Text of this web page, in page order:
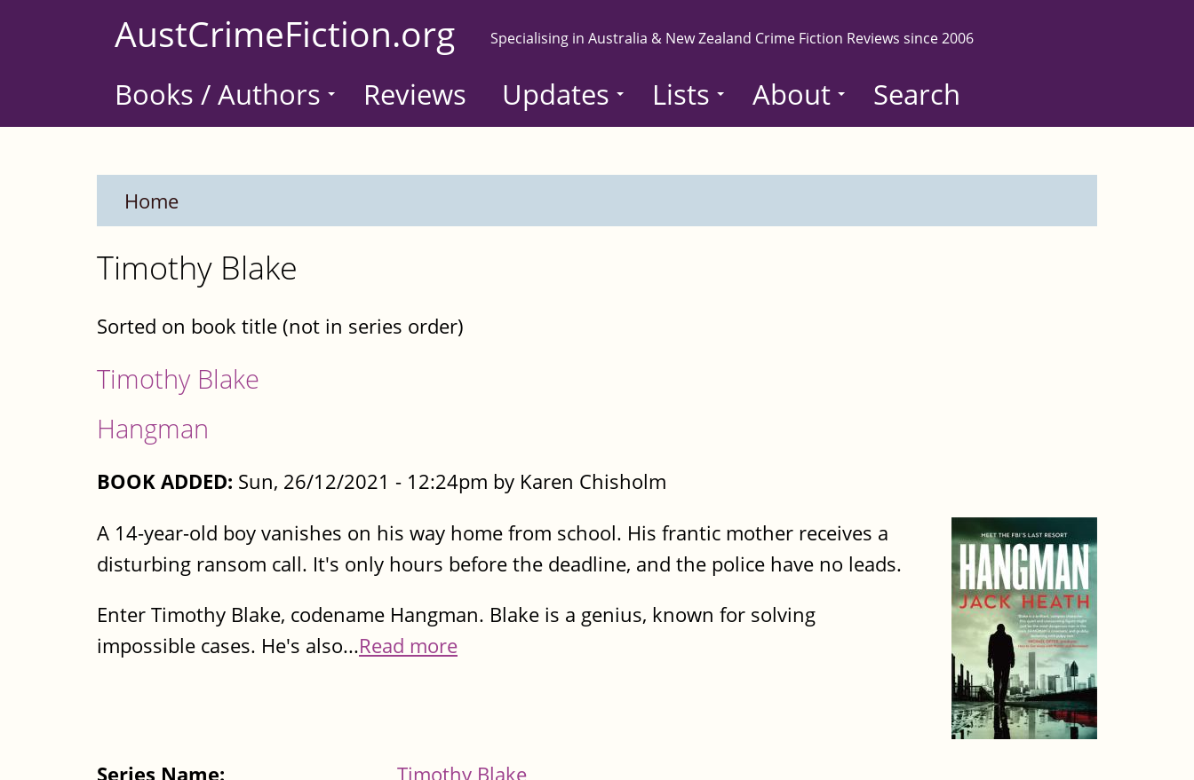
AustCrimeFiction.org Specialising in Australia & New Zealand Crime Fiction Reviews since 2006
Books / Authors Reviews Updates Lists About Search
Home
Timothy Blake
Sorted on book title (not in series order)
Timothy Blake
Hangman
BOOK ADDED: Sun, 26/12/2021 - 12:24pm by Karen Chisholm
A 14-year-old boy vanishes on his way home from school. His frantic mother receives a
disturbing ransom call. It's only hours before the deadline, and the police have no leads.
Enter Timothy Blake, codename Hangman. Blake is a genius, known for solving
impossible cases. He's also...Read more
Series Name:
Timothy Blake